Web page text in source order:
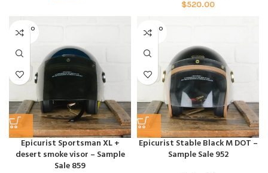
$520.00
SOLD O
UT
Epicurist Sportsman XL +
desert smoke visor – Sample
Sale 859
SOLD O
UT
Epicurist Stable Black M DOT –
Sample Sale 952